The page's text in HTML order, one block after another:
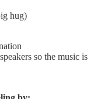
hug)
so the music is